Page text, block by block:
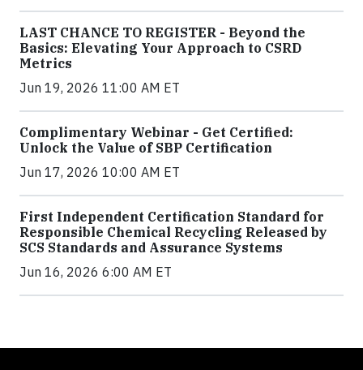
LAST CHANCE TO REGISTER - Beyond the
Basics: Elevating Your Approach to CSRD
Metrics
Jun 19, 2026 11:00 AM ET
Complimentary Webinar - Get Certified:
Unlock the Value of SBP Certification
Jun 17, 2026 10:00 AM ET
First Independent Certification Standard for
Responsible Chemical Recycling Released by
SCS Standards and Assurance Systems
Jun 16, 2026 6:00 AM ET